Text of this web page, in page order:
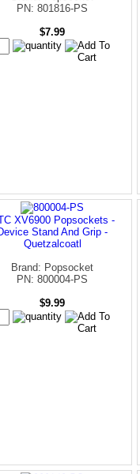
PN: 801816-PS
$7.99
XV6900 Popsockets -
Stand And Grip -
Quetzalcoatl
Brand: Popsocket
PN: 800004-PS
$9.99